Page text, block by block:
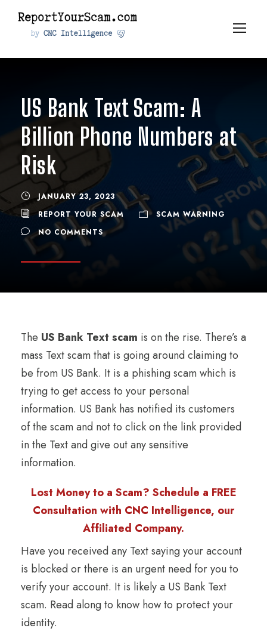
US Bank Text Scam: A
Billion Phone Numbers at
Risk
JANUARY 23, 2023
REPORT YOUR SCAM
SCAM WARNING
NO COMMENTS
The US Bank Text scam is on the rise. There’s a
mass Text scam that is going around claiming to
be from US Bank. It is a phishing scam which is
trying to get access to your personal
information. US Bank has notified its customers
of the scam and not to click on the link provided
in the Text and give out any sensitive
information.
Lost Money to a Scam? Schedule a FREE
Consultation with CNC Intelligence, our
Affiliated Company.
Have you received any Text saying your account
is blocked or there is an urgent need for you to
verify your account. It is likely a US Bank Text
scam. Read along to know how to protect your
identity.